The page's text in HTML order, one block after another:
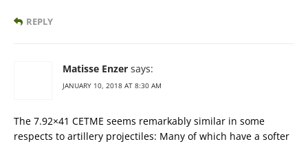
REPLY
Matisse Enzer says:
JANUARY 10, 2018 AT 8:30 AM
The 7.92×41 CETME seems remarkably similar in some
respects to artillery projectiles: Many of which have a softer